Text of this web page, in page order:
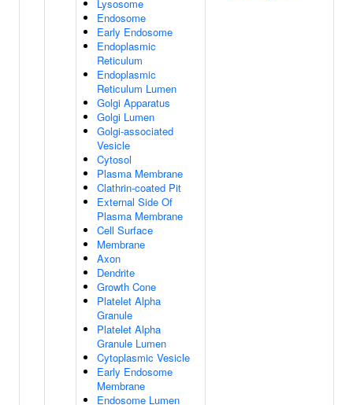
Lysosome
Endosome
Early Endosome
Endoplasmic
Reticulum
Endoplasmic
Reticulum Lumen
Golgi Apparatus
Golgi Lumen
Golgi-associated
Vesicle
Cytosol
Plasma Membrane
Clathrin-coated Pit
External Side Of
Plasma Membrane
Cell Surface
Membrane
Axon
Dendrite
Growth Cone
Platelet Alpha
Granule
Platelet Alpha
Granule Lumen
Cytoplasmic Vesicle
Early Endosome
Membrane
Endosome Lumen